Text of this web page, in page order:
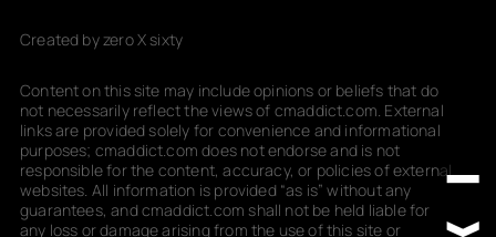
Created by zero X sixty
Content on this site may include opinions or beliefs that do
not necessarily reflect the views of cmaddict.com. External
links are provided solely for convenience and informational
purposes; cmaddict.com does not endorse and is not
responsible for the content, accuracy, or policies of external
websites. All information is provided “as is” without any
guarantees, and cmaddict.com shall not be held liable for
any loss or damage arising from the use of this site or